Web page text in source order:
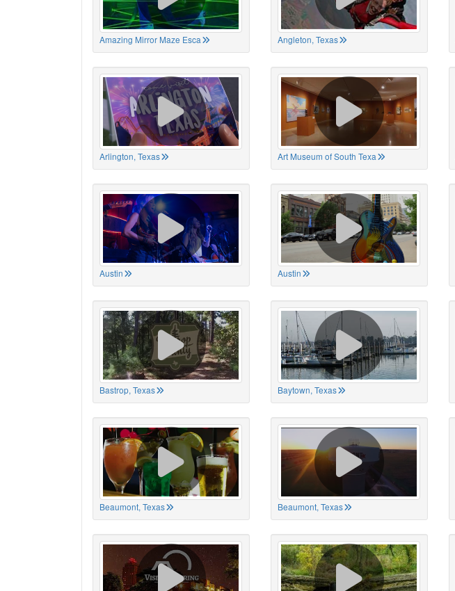
Amazing Mirror Maze Esca Angleton, Texas
Arlington, Texas Art Museum of South Texa
Austin Austin
Bastrop, Texas Baytown, Texas
Beaumont, Texas Beaumont, Texas